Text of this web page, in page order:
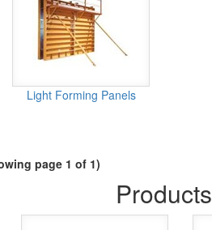
Light Forming Panels
page 1 of 1)
Products